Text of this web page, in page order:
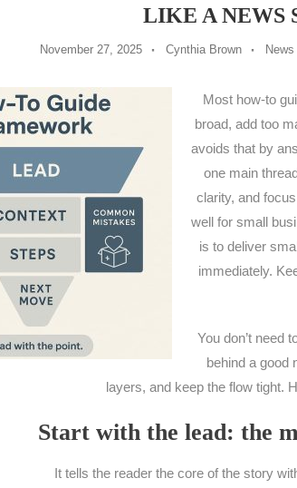
LIKE A NEWS
November 27, 2025 Cynthia Brown News
Most how-to
broad, add too
avoids that by
one main
clarity, and
well for small
is to deliver
immediately.
You don’t need
behind a good
layers, and keep the flow tight.
Start with the lead: the
It tells the reader the core of the story